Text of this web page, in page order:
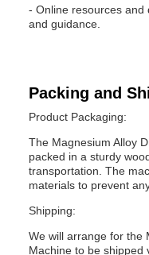
- Online resources and
and guidance.
Packing and
Product Packaging:
The Magnesium Alloy
packed in a sturdy
transportation. The
materials to prevent
Shipping:
We will arrange for the
Machine to be shipped